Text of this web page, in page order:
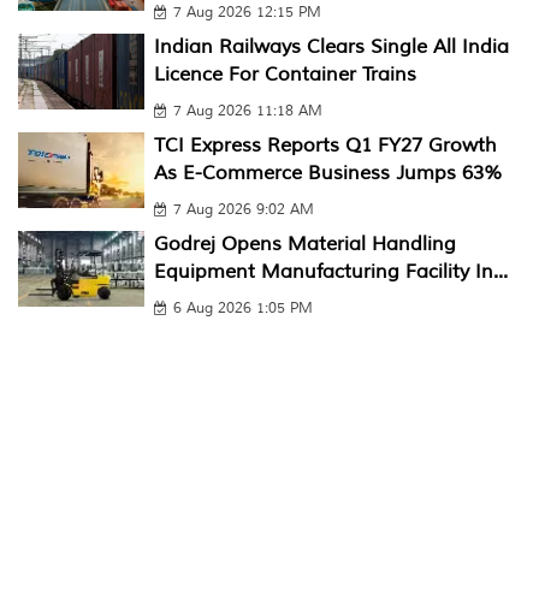
7 Aug 2026 12:15 PM
Indian Railways Clears Single All India
Licence For Container Trains
7 Aug 2026 11:18 AM
TCI Express Reports Q1 FY27 Growth
As E-Commerce Business Jumps 63%
7 Aug 2026 9:02 AM
Godrej Opens Material Handling
Equipment Manufacturing Facility In...
6 Aug 2026 1:05 PM